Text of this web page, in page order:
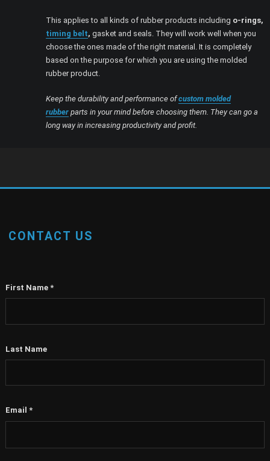
This applies to all kinds of rubber products including o-rings,
timing belt,gasket and seals. They will work well when you
choose the ones made of the right material. It is completely
based on the purpose for which you are using the molded
rubber product.
Keep the durability and performance ofcustom molded
rubber parts in your mind before choosing them. They can go a
long way in increasing productivity and profit.
CONTACT US
First Name *
Last Name
Email *